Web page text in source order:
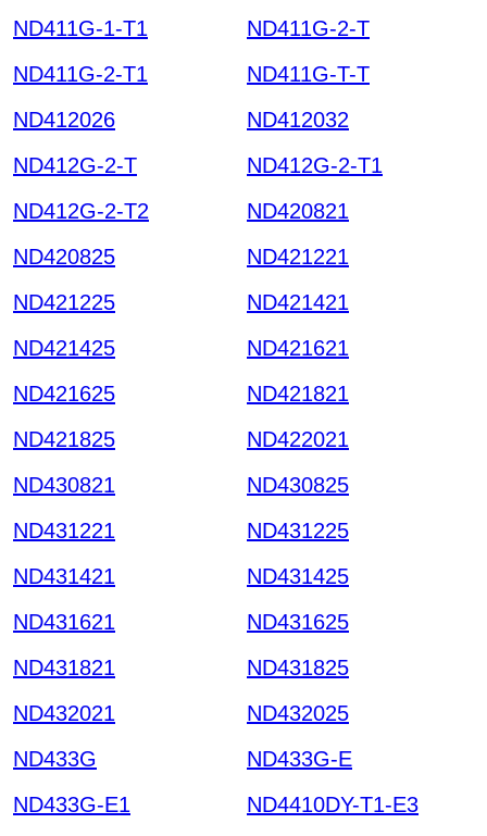
ND411G-1-T1
ND411G-2-T
ND411G-2-T1
ND411G-T-T
ND412026
ND412032
ND412G-2-T
ND412G-2-T1
ND412G-2-T2
ND420821
ND420825
ND421221
ND421225
ND421421
ND421425
ND421621
ND421625
ND421821
ND421825
ND422021
ND430821
ND430825
ND431221
ND431225
ND431421
ND431425
ND431621
ND431625
ND431821
ND431825
ND432021
ND432025
ND433G
ND433G-E
ND433G-E1
ND4410DY-T1-E3